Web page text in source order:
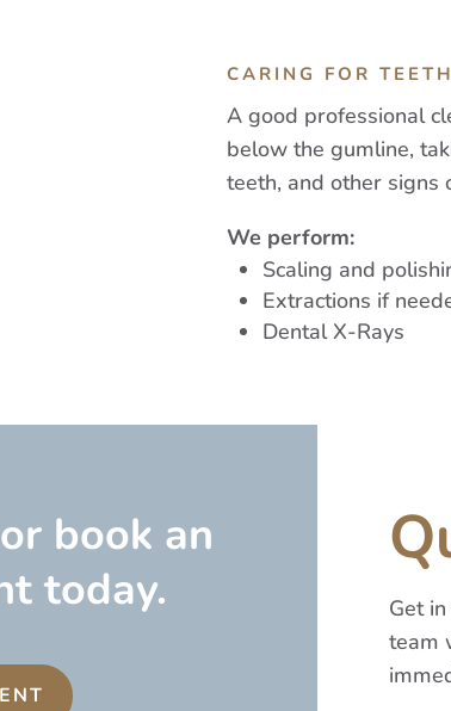
CARING FOR
A good professional
below the gumline,
teeth, and other signs
We perform:
Scaling and
Extractions if
Dental X-Rays
book an
today.
Get
team